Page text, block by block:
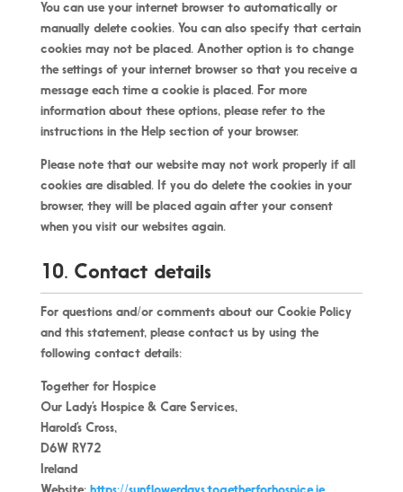
You can use your internet browser to automatically or
manually delete cookies. You can also specify that certain
cookies may not be placed. Another option is to change
the settings of your internet browser so that you receive a
message each time a cookie is placed. For more
information about these options, please refer to the
instructions in the Help section of your browser.
Please note that our website may not work properly if all
cookies are disabled. If you do delete the cookies in your
browser, they will be placed again after your consent
when you visit our websites again.
10. Contact details
For questions and/or comments about our Cookie Policy
and this statement, please contact us by using the
following contact details:
Together for Hospice
Our Lady’s Hospice & Care Services,
Harold’s Cross,
D6W RY72
Ireland